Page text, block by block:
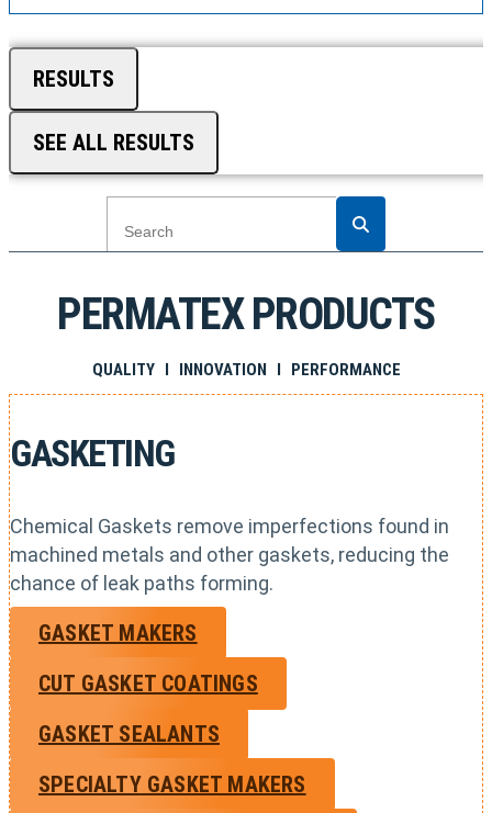
RESULTS
SEE ALL RESULTS
PERMATEX PRODUCTS
QUALITY I INNOVATION I PERFORMANCE
GASKETING
Chemical Gaskets remove imperfections found in
machined metals and other gaskets, reducing the
chance of leak paths forming.
GASKET MAKERS
CUT GASKET COATINGS
GASKET SEALANTS
SPECIALTY GASKET MAKERS